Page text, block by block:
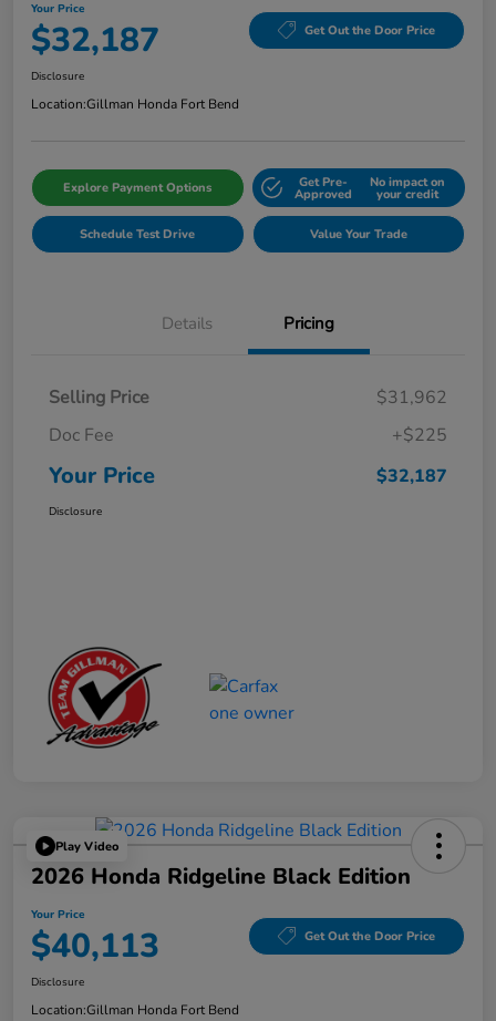
Your Price
$32,187 Get Out the Door Price
Disclosure
Location:Gillman Honda Fort Bend
Explore Payment Options Get Pre-
Approved
No impact on
your credit
Schedule Test Drive Value Your Trade
Details Pricing
Selling Price
$31,962
Doc Fee
+$225
Your Price $32,187
Disclosure
Play Video
2026 Honda Ridgeline Black Edition
Your Price
$40,113 Get Out the Door Price
Disclosure
Location:Gillman Honda Fort Bend